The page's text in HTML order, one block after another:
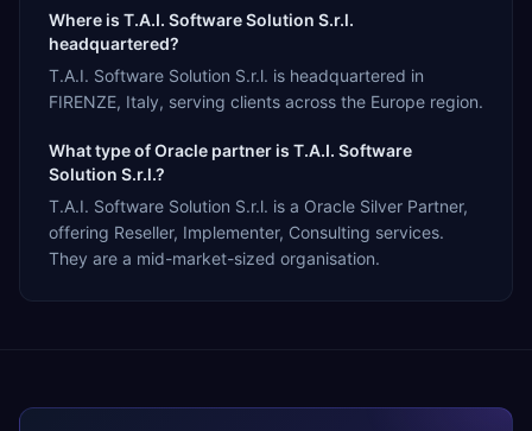
Where is T.A.I. Software Solution S.r.l.
headquartered?
T.A.I. Software Solution S.r.l. is headquartered in
FIRENZE, Italy, serving clients across the Europe region.
What type of Oracle partner is T.A.I. Software
Solution S.r.l.?
T.A.I. Software Solution S.r.l. is a Oracle Silver Partner,
offering Reseller, Implementer, Consulting services.
They are a mid-market-sized organisation.